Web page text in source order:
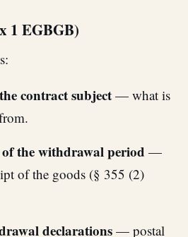
1 EGBGB)
contract subject — what is
the withdrawal period —
of the goods (§ 355 (2)
declarations — postal